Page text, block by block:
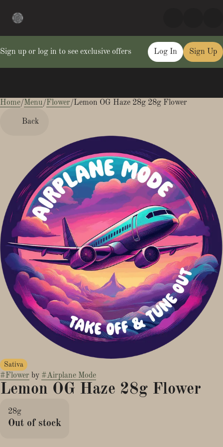
Sign up or log in to see exclusive offers Log In Sign Up
Home/Menu/Flower/Lemon OG Haze 28g 28g Flower
Back
Sativa
#Flower by #Airplane Mode
Lemon OG Haze 28g Flower
28g
Out of stock
0